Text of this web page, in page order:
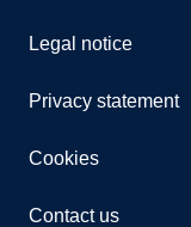
Legal notice
Privacy statement
Cookies
Contact us